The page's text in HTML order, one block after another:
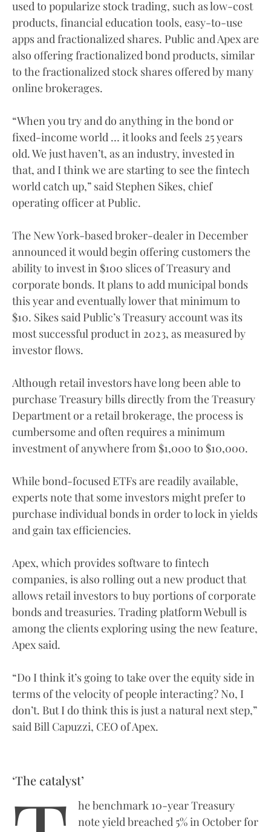
used to popularize stock trading, such as low-cost
products, financial education tools, easy-to-use
apps and fractionalized shares. Public and Apex are
also offering fractionalized bond products, similar
to the fractionalized stock shares offered by many
online brokerages.
“When you try and do anything in the bond or
fixed-income world … it looks and feels 25 years
old. We just haven’t, as an industry, invested in
that, and I think we are starting to see the fintech
world catch up,” said Stephen Sikes, chief
operating officer at Public.
The New York-based broker-dealer in December
announced it would begin offering customers the
ability to invest in $100 slices of Treasury and
corporate bonds. It plans to add municipal bonds
this year and eventually lower that minimum to
$10. Sikes said Public’s Treasury account was its
most successful product in 2023, as measured by
investor flows.
Although retail investors have long been able to
purchase Treasury bills directly from the Treasury
Department or a retail brokerage, the process is
cumbersome and often requires a minimum
investment of anywhere from $1,000 to $10,000.
While bond-focused ETFs are readily available,
experts note that some investors might prefer to
purchase individual bonds in order to lock in yields
and gain tax efficiencies.
Apex, which provides software to fintech
companies, is also rolling out a new product that
allows retail investors to buy portions of corporate
bonds and treasuries. Trading platform Webull is
among the clients exploring using the new feature,
Apex said.
“Do I think it’s going to take over the equity side in
terms of the velocity of people interacting? No, I
don’t. But I do think this is just a natural next step,”
said Bill Capuzzi, CEO of Apex.
‘The catalyst’
he benchmark 10-year Treasury
note yield breached 5% in October for